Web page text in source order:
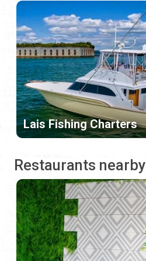
Lais Fishing Charters
Restaurants nearby